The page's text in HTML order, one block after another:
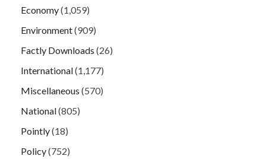
Economy(1,059)
Environment(909)
Factly Downloads (26)
International(1,177)
Miscellaneous (570)
National(805)
Pointly(18)
Policy(752)